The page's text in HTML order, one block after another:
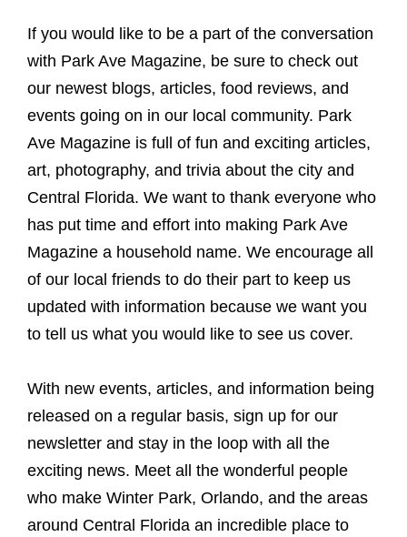
If you would like to be a part of the conversation
with Park Ave Magazine, be sure to check out
our newest blogs, articles, food reviews, and
events going on in our local community. Park
Ave Magazine is full of fun and exciting articles,
art, photography, and trivia about the city and
Central Florida. We want to thank everyone who
has put time and effort into making Park Ave
Magazine a household name. We encourage all
of our local friends to do their part to keep us
updated with information because we want you
to tell us what you would like to see us cover.
With new events, articles, and information being
released on a regular basis, sign up for our
newsletter and stay in the loop with all the
exciting news. Meet all the wonderful people
who make Winter Park, Orlando, and the areas
around Central Florida an incredible place to